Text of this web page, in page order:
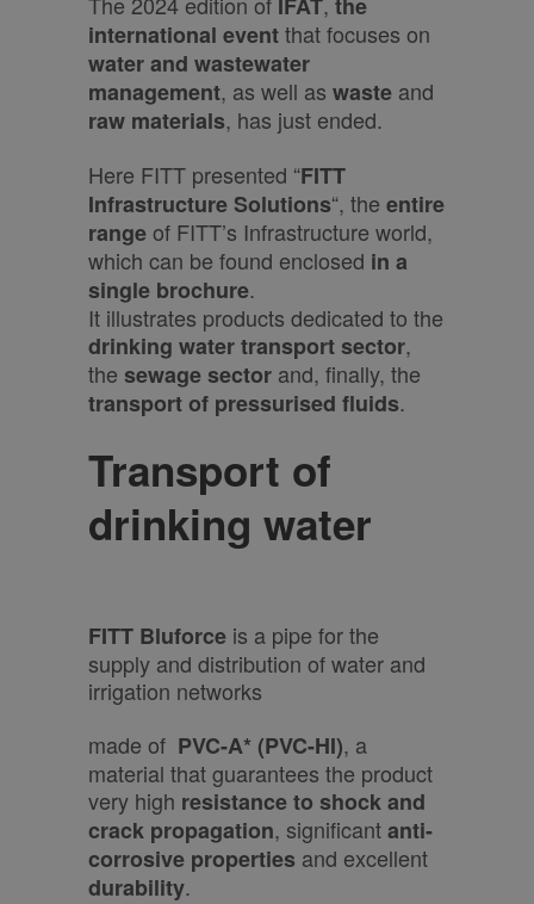
international eventthat focuses on
water and wastewater
management, as well as waste and
raw materials, has just ended.
Here FITT presented “FITT
Infrastructure Solutions“, the entire
rangeof FITT’s Infrastructure world,
which can be found enclosed in a
single brochure.
It illustrates products dedicated to the
drinking watertransport sector,
the sewage sector and, finally, the
transport of pressurised fluids.
Transport of
drinking water
FITT Bluforce is a pipe for the
supply and distribution of water and
irrigation networks
made of PVC-A* (PVC-HI), a
material that guarantees the product
very high resistance to shock and
crack propagation, significantanti-
corrosive properties and excellent
durability.